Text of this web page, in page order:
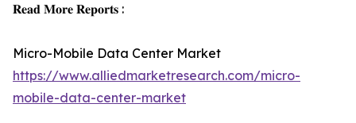
𝐑𝐞𝐚𝐝 𝐌𝐨𝐫𝐞 𝐑𝐞𝐩𝐨𝐫𝐭𝐬 :
Micro-Mobile Data Center Market
https://www.alliedmarketresearch.com/micro-
mobile-data-center-market